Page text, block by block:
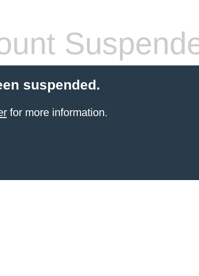
suspended.
for more information.